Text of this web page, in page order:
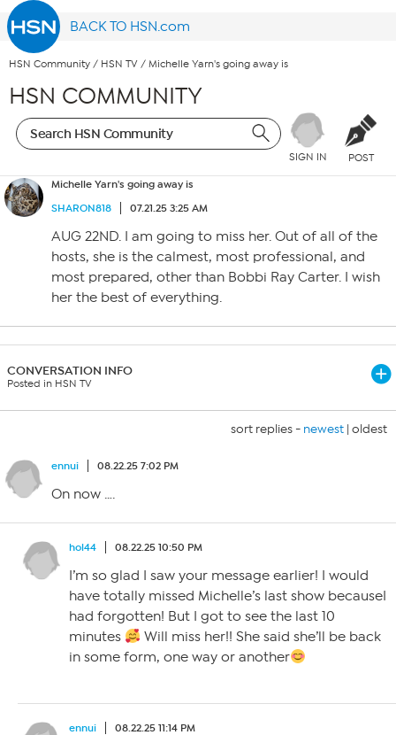
BACK TO HSN.com
HSN Community / HSN TV / Michelle Yarn's going away is
HSN COMMUNITY
SIGN IN POST
Michelle Yarn's going away is
SHARON818
07.21.25 3:25 AM
AUG 22ND. I am going to miss her. Out of all of the
hosts, she is the calmest, most professional, and
most prepared, other than Bobbi Ray Carter. I wish
her the best of everything.
CONVERSATION INFO
Posted in HSN TV
sort replies - newest | oldest
ennui 08.22.25 7:02 PM
On now ….
hol44 08.22.25 10:50 PM
I’m so glad I saw your message earlier! I would
have totally missed Michelle’s last show becauseI
had forgotten! But I got to see the last 10
minutes
Will miss her!! She said she’ll be back
in some form, one way or another
ennui 08.22.25 11:14 PM